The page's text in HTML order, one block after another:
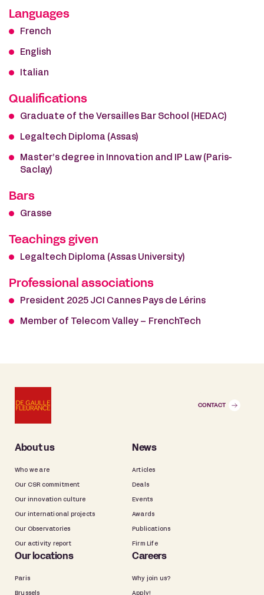
Languages
French
English
Italian
Qualifications
Graduate of the Versailles Bar School (HEDAC)
Legaltech Diploma (Assas)
Master’s degree in Innovation and IP Law (Paris-
Saclay)
Bars
Grasse
Teachings given
Legaltech Diploma (Assas University)
Professional associations
President 2025 JCI Cannes Pays de Lérins
Member of Telecom Valley – FrenchTech
CONTACT
About us
Who we are
Our CSR commitment
Our innovation culture
Our international projects
Our Observatories
Our activity report
News
Articles
Deals
Events
Awards
Publications
Firm Life
Our locations
Paris
Brussels
Careers
Why join us?
Apply!